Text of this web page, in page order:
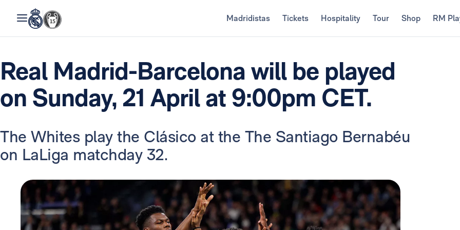
Madridistas Tickets Hospitality Tour Shop RM
Real Madrid-Barcelona will be played
on Sunday, 21 April at 9:00pm CET.
The Whites play the Clásico at the The Santiago Bernabéu
on LaLiga matchday 32.